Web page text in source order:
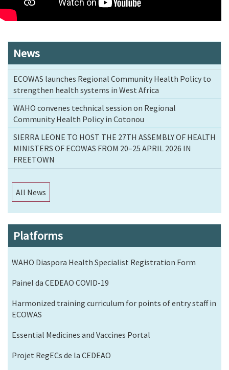
News
ECOWAS launches Regional Community Health Policy to
strengthen health systems in West Africa
WAHO convenes technical session on Regional
Community Health Policy in Cotonou
SIERRA LEONE TO HOST THE 27TH ASSEMBLY OF HEALTH
MINISTERS OF ECOWAS FROM 20–25 APRIL 2026 IN
FREETOWN
All News
Platforms
WAHO Diaspora Health Specialist Registration Form
Painel da CEDEAO COVID-19
Harmonized training curriculum for points of entry staff in
ECOWAS
Essential Medicines and Vaccines Portal
Projet RegECs de la CEDEAO